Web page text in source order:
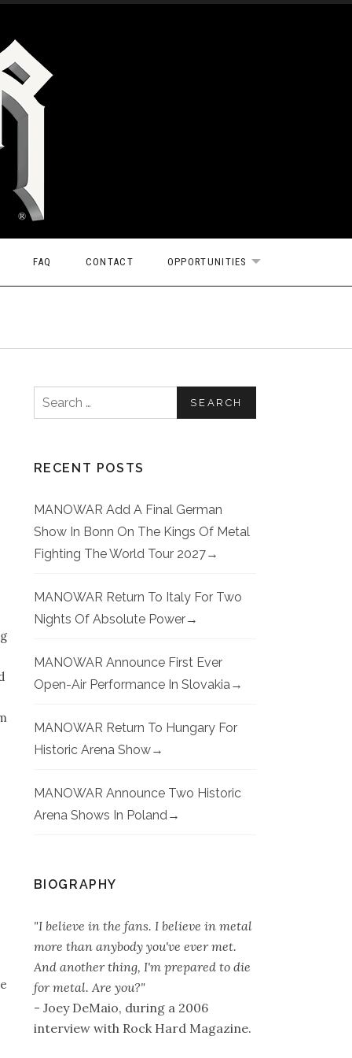
FAQ CONTACT OPPORTUNITIES EXPAND
Search for:
RECENT POSTS
MANOWAR Add A Final German
Show In Bonn On The Kings Of Metal
Fighting The World Tour 2027
MANOWAR Return To Italy For Two
Nights Of Absolute Power
MANOWAR Announce First Ever
Open-Air Performance In Slovakia
MANOWAR Return To Hungary For
Historic Arena Show
MANOWAR Announce Two Historic
Arena Shows In Poland
BIOGRAPHY
"I believe in the fans. I believe in metal
more than anybody you've ever met.
And another thing, I'm prepared to die
for metal. Are you?"
- Joey DeMaio, during a 2006
interview with Rock Hard Magazine.